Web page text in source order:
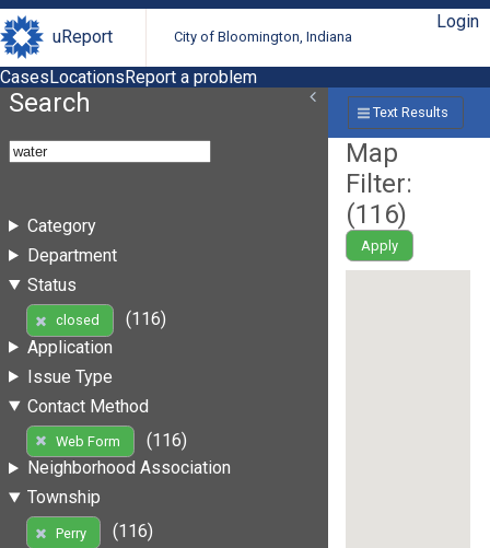
uReport City of Bloomington, Indiana
Login
CasesLocationsReport a problem
Search
Category
Department
Status
closed
(116)
Application
Issue Type
Contact Method
Web Form
(116)
Neighborhood Association
Township
Perry
(116)
Text Results
Map
Filter:
(116)
Apply